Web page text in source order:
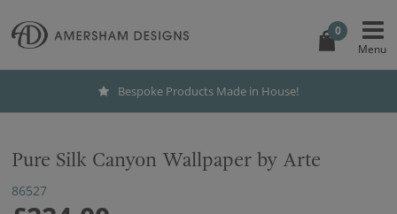
0
Bespoke Products Made in House!
Pure Silk Canyon Wallpaper by Arte
86527